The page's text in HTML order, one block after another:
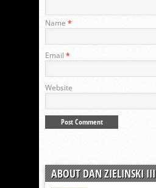
Name *
Email *
Website
ABOUT DAN ZIELINSKI III